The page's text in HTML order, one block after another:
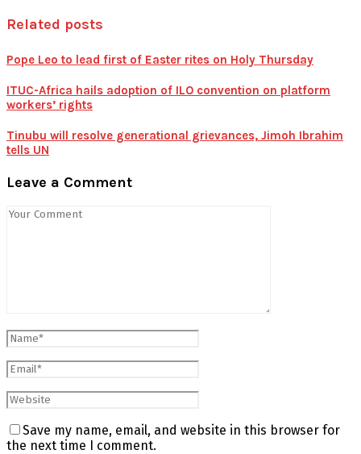
Related posts
Pope Leo to lead first of Easter rites on Holy Thursday
ITUC-Africa hails adoption of ILO convention on platform
workers’ rights
Tinubu will resolve generational grievances, Jimoh Ibrahim
tells UN
Leave a Comment
Save my name, email, and website in this browser for
the next time I comment.